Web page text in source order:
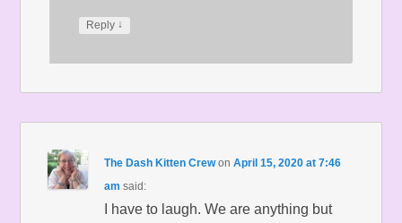
Reply ↓
The Dash Kitten CrewonApril 15, 2020 at 7:46
am said:
I have to laugh. We are anything but